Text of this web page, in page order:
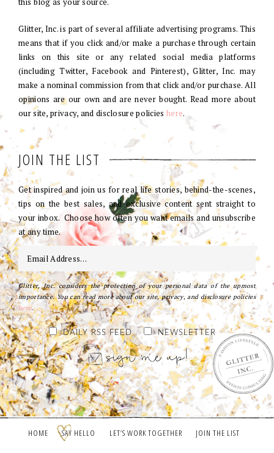
Glitter, Inc. is part of several affiliate advertising programs. This
means that if you click and/or make a purchase through certain
links on this site or any related social media platforms
(including Twitter, Facebook and Pinterest), Glitter, Inc. may
make a nominal commission from that click and/or purchase. All
opinions are our own and are never bought. Read more about
our site, privacy, and disclosure policies here.
JOIN THE LIST
Get inspired and join us for real life stories, behind-the-scenes,
tips on the best sales, and exclusive content sent straight to
your inbox. Choose how often you want emails and unsubscribe
at any time.
Glitter, Inc. considers the protection of your personal data of the upmost
importance. You can read more about our site, privacy, and disclosure policies
here.
DAILY RSS FEED NEWSLETTER
HOME SAY HELLO LET’S WORK TOGETHER JOIN THE LIST